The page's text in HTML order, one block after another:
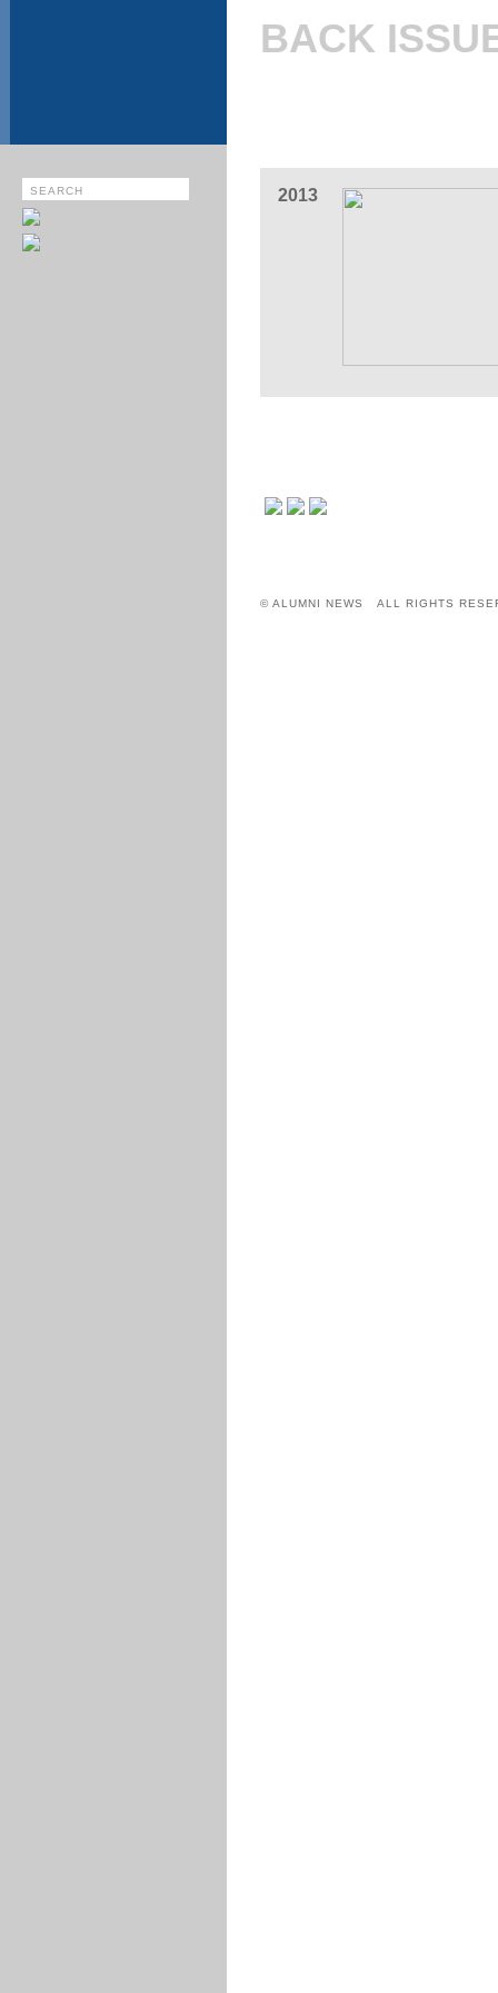
BACK
2013
© ALUMNI NEWS ALL RIGHTS